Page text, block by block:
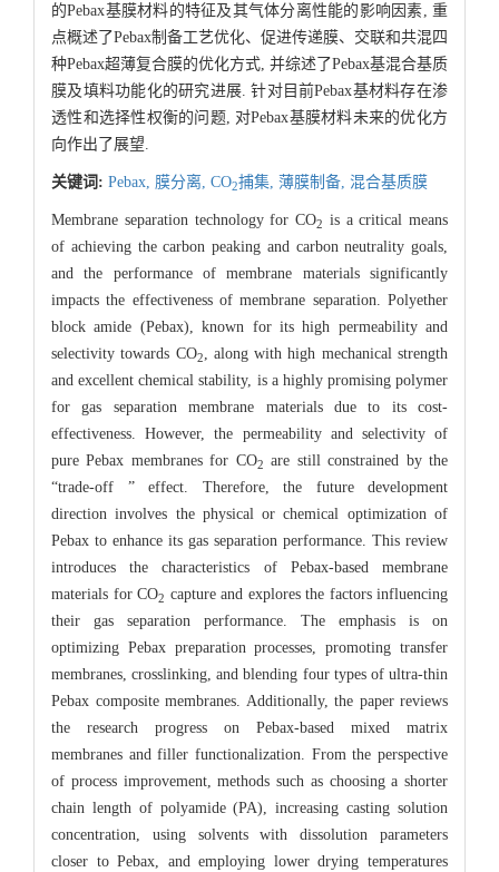
的Pebax基膜材料的特征及其气体分离性能的影响因素, 重
点概述了Pebax制备工艺优化、促进传递膜、交联和共混四
种Pebax超薄复合膜的优化方式, 并综述了Pebax基混合基质
膜及填料功能化的研究进展. 针对目前Pebax基材料存在渗
透性和选择性权衡的问题, 对Pebax基膜材料未来的优化方
向作出了展望.
关键词: Pebax, 膜分离, CO2捕集, 薄膜制备, 混合基质膜
Membrane separation technology for CO2
is a critical means
of achieving the carbon peaking and carbon neutrality goals,
and the performance of membrane materials significantly
impacts the effectiveness of membrane separation. Polyether
block amide (Pebax), known for its high permeability and
selectivity towards CO2, along with high mechanical strength
and excellent chemical stability, is a highly promising polymer
for gas separation membrane materials due to its cost-
effectiveness. However, the permeability and selectivity of
pure Pebax membranes for CO2
are still constrained by the
“trade-off ” effect. Therefore, the future development
direction involves the physical or chemical optimization of
Pebax to enhance its gas separation performance. This review
introduces the characteristics of Pebax-based membrane
materials for CO2 capture and explores the factors influencing
their gas separation performance. The emphasis is on
optimizing Pebax preparation processes, promoting transfer
membranes, crosslinking, and blending four types of ultra-thin
Pebax composite membranes. Additionally, the paper reviews
the research progress on Pebax-based mixed matrix
membranes and filler functionalization. From the perspective
of process improvement, methods such as choosing a shorter
chain length of polyamide (PA), increasing casting solution
concentration, using solvents with dissolution parameters
closer to Pebax, and employing lower drying temperatures